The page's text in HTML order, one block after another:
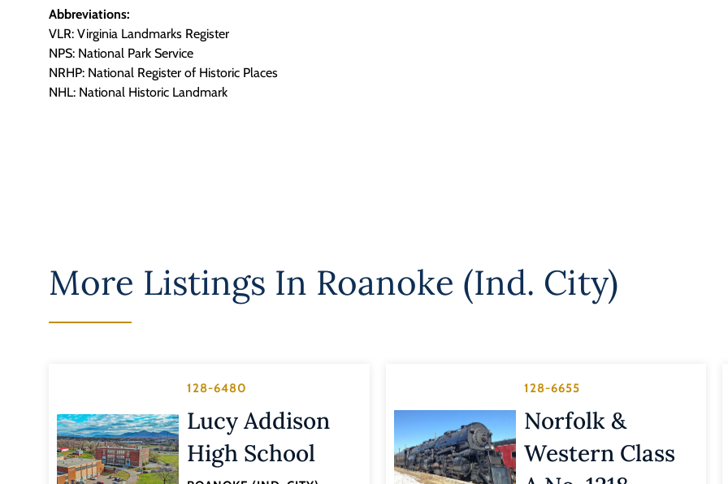
Abbreviations:
VLR: Virginia Landmarks Register
NPS: National Park Service
NRHP: National Register of Historic Places
NHL: National Historic Landmark
More Listings In Roanoke (Ind. City)
128-6480
Lucy Addison
High School
128-6655
Norfolk &
Western Class